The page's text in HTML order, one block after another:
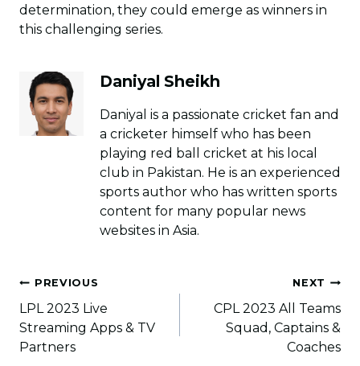
determination, they could emerge as winners in
this challenging series.
Daniyal Sheikh
Daniyal is a passionate cricket fan and
a cricketer himself who has been
playing red ball cricket at his local
club in Pakistan. He is an experienced
sports author who has written sports
content for many popular news
websites in Asia.
Post
navigation
PREVIOUS
LPL 2023 Live
Streaming Apps & TV
Partners
NEXT
CPL 2023 All Teams
Squad, Captains &
Coaches